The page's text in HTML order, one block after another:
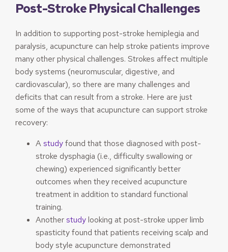
Post-Stroke Physical Challenges
In addition to supporting post-stroke hemiplegia and
paralysis, acupuncture can help stroke patients improve
many other physical challenges. Strokes affect multiple
body systems (neuromuscular, digestive, and
cardiovascular), so there are many challenges and
deficits that can result from a stroke. Here are just
some of the ways that acupuncture can support stroke
recovery:
Astudyfound that those diagnosed with post-
stroke dysphagia (i.e., difficulty swallowing or
chewing) experienced significantly better
outcomes when they received acupuncture
treatment in addition to standard functional
training.
Anotherstudylooking at post-stroke upper limb
spasticity found that patients receiving scalp and
body style acupuncture demonstrated